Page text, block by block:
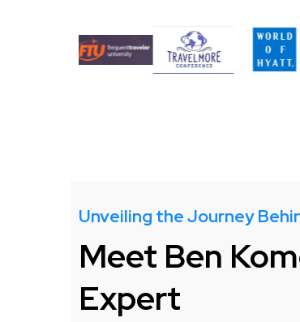
Unveiling the Journey
Meet Ben
Expert